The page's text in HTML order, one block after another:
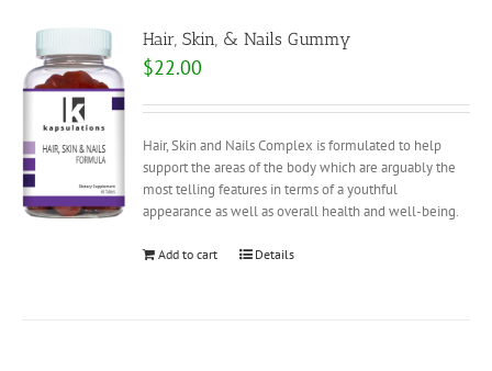
Hair, Skin, & Nails Gummy
$22.00
Hair, Skin and Nails Complex is formulated to help
support the areas of the body which are arguably the
most telling features in terms of a youthful
appearance as well as overall health and well-being.
Add to cart Details